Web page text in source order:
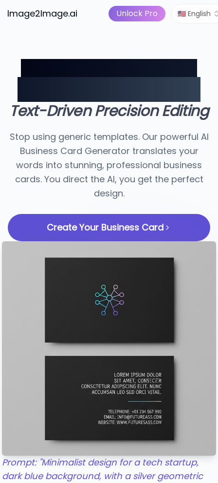
Image2Image.ai
Tools AI Image Suite Image to Video Pricing
Unlock Pro 🇺🇸 English
Describe Your Brand.
Text-Driven Precision Editing
Stop using generic templates. Our powerful AI
Business Card Generator translates your
words into stunning, professional business
cards. You direct the AI, you get the perfect
design.
Create Your Business Card
Prompt: "Minimalist design for a tech startup,
dark blue background, with a silver geometric